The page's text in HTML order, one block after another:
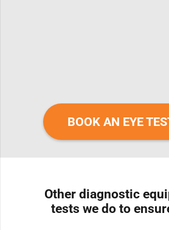
BOOK AN EYE
Other diagnostic
tests we do to